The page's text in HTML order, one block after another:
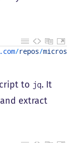
.com/repos/
to jq. It
extract